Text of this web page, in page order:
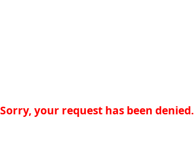
Sorry, your request has been denied.